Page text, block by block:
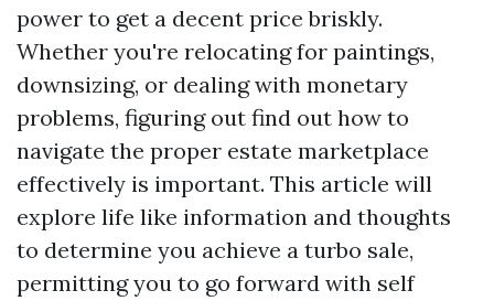
power to get a decent price briskly.
Whether you're relocating for paintings,
downsizing, or dealing with monetary
problems, figuring out find out how to
navigate the proper estate marketplace
effectively is important. This article will
explore life like information and thoughts
to determine you achieve a turbo sale,
permitting you to go forward with self